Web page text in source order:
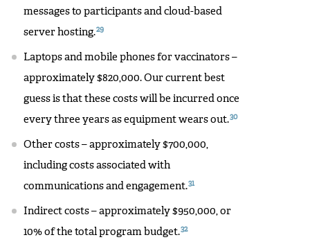
messages to participants and cloud-based
server hosting.29
Laptops and mobile phones for vaccinators –
approximately $820,000. Our current best
guess is that these costs will be incurred once
every three years as equipment wears out.30
Other costs – approximately $700,000,
including costs associated with
communications and engagement.31
Indirect costs – approximately $950,000, or
10% of the total program budget.32